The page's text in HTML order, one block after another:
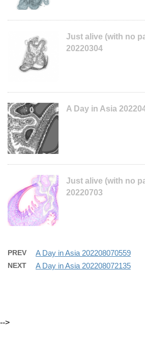
Just alive (with no
20220304
A Day in Asia
Just alive (with no
20220703
PREV A Day in Asia 202208070559
NEXT A Day in Asia 202208072135
-->